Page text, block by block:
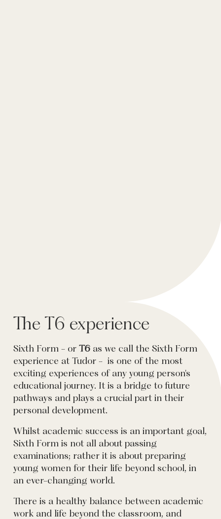
The T6 experience
Sixth Form - or T6as we call the Sixth Form
experience at Tudor - is one of the most
exciting experiences of any young person's
educational journey. It is a bridge to future
pathways and plays a crucial part in their
personal development.
Whilst academic success is an important goal,
Sixth Form is not all about passing
examinations; rather it is about preparing
young women for their life beyond school, in
an ever-changing world.
There is a healthy balance between academic
work and life beyond the classroom, and